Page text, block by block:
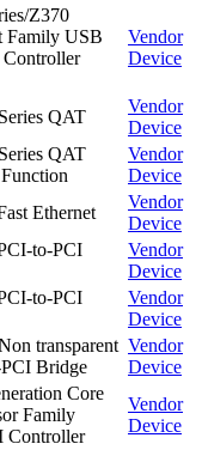
Z370
Family USB
Vendor
Device
QAT
Vendor
Device
QAT
Vendor
Device
Ethernet
Vendor
Device
to-PCI
Vendor
Device
to-PCI
Vendor
Device
transparent
Bridge
Vendor
Device
Core
Family
Controller
Vendor
Device